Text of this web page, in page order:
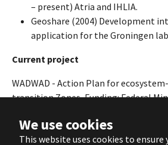
We use cookies
This website uses cookies to
– present) Atria and IHLIA.
Geoshare (2004) Development
application for the Groningen
Current project
WADWAD - Action Plan for
transition Zones, Funding: Federal
and Consumer Protection (BMUV),
(NWO